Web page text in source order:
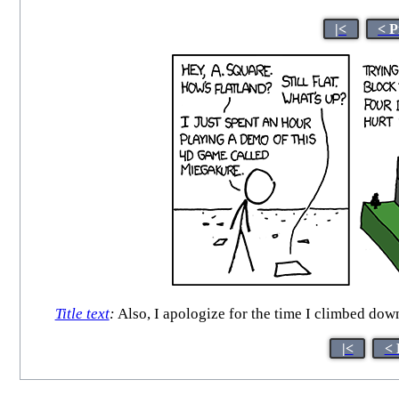
|< <
Title text: Also, I apologize for the time I climbed
|< <